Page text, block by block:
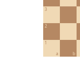
a b
1
2
3